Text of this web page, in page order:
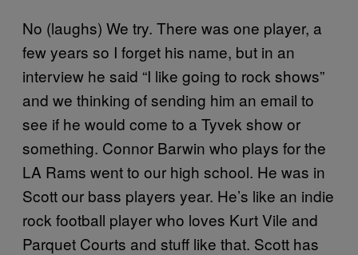
No (laughs) We try. There was one player, a
few years so I forget his name, but in an
interview he said “I like going to rock shows”
and we thinking of sending him an email to
see if he would come to a Tyvek show or
something. Connor Barwin who plays for the
LA Rams went to our high school. He was in
Scott our bass players year. He’s like an indie
rock football player who loves Kurt Vile and
Parquet Courts and stuff like that. Scott has